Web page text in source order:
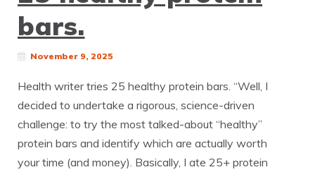
bars.
November 9, 2025
Health writer tries 25 healthy protein bars. “Well, I
decided to undertake a rigorous, science-driven
challenge: to try the most talked-about “healthy”
protein bars and identify which are actually worth
your time (and money). Basically, I ate 25+ protein